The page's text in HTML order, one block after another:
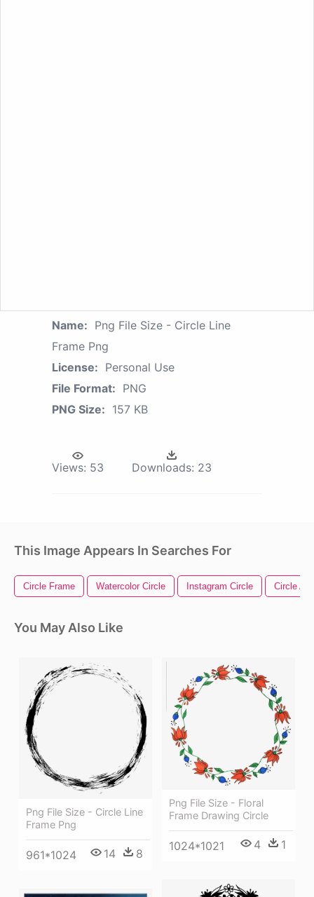
Name: Png File Size - Circle Line
Frame Png
License: Personal Use
File Format: PNG
PNG Size: 157 KB
Views: 53 Downloads: 23
This Image Appears In Searches For
Circle Frame Watercolor Circle Instagram Circle Circle
You May Also Like
Png File Size - Circle Line
Frame Png
961*1024 14 8
Png File Size - Floral
Frame Drawing Circle
1024*1021 4 1